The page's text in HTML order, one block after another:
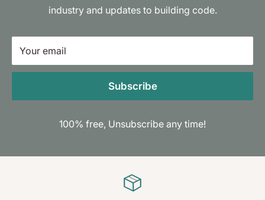
industry and updates to building code.
Your email
Subscribe
100% free, Unsubscribe any time!